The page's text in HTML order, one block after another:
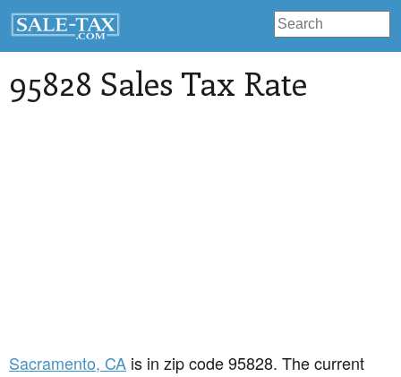
95828 Sales Tax Rate
Sacramento, CA is in zip code 95828. The current